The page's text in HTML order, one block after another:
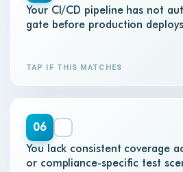
Your CI/CD pipeline has not
gate before production deploys
TAP IF THIS MATCHES
06
You lack consistent coverage
or compliance-specific test